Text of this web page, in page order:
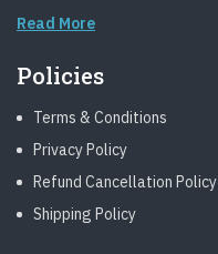
Read More
Policies
Terms & Conditions
Privacy Policy
Refund Cancellation Policy
Shipping Policy